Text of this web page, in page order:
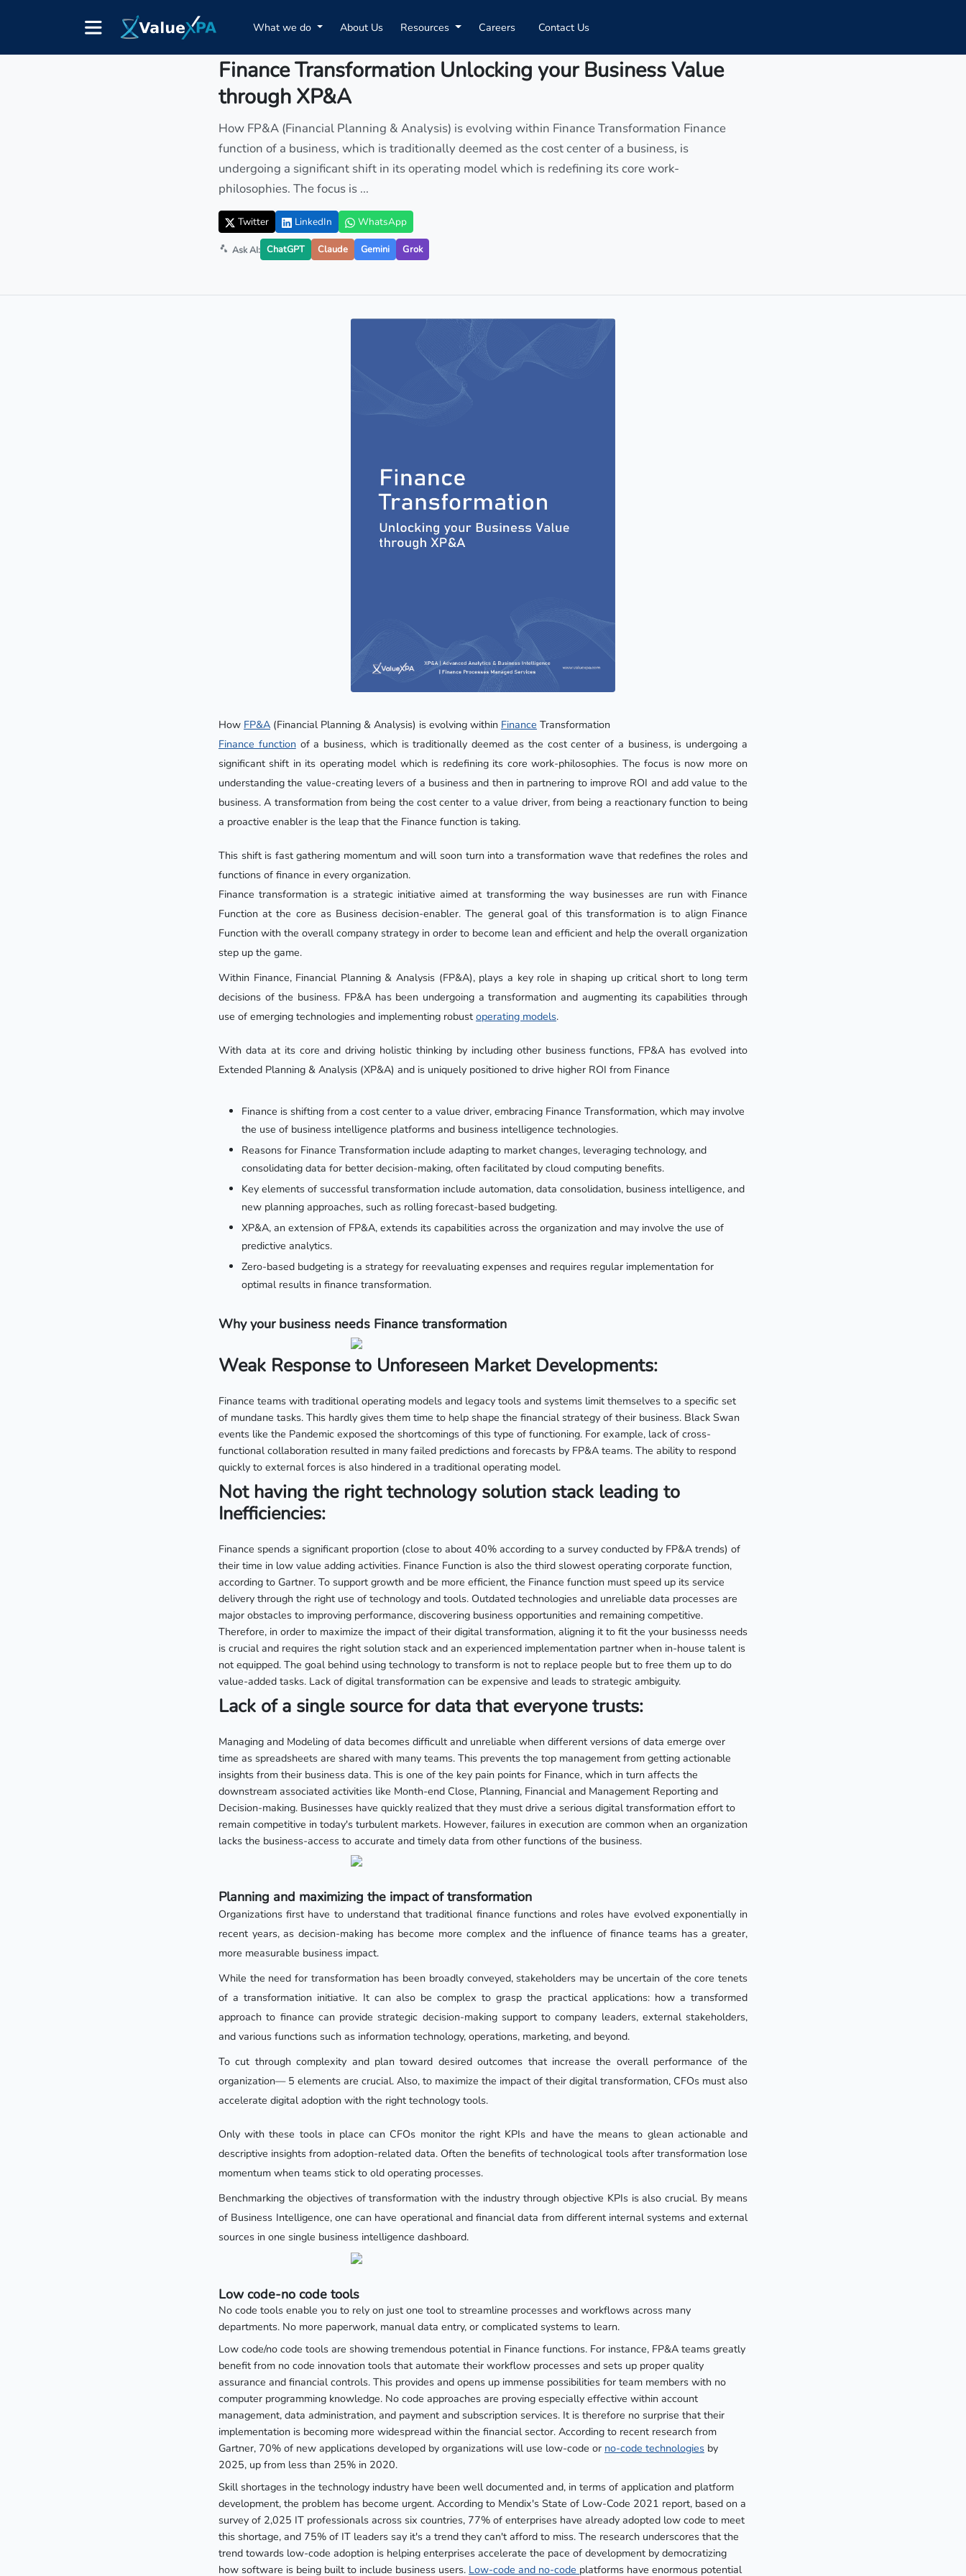
What we do About Us Resources Careers
Contact Us
Finance Transformation Unlocking your Business Value
through XP&A
How FP&A (Financial Planning & Analysis) is evolving within Finance Transformation Finance
function of a business, which is traditionally deemed as the cost center of a business, is
undergoing a significant shift in its operating model which is redefining its core work-
philosophies. The focus is ...
Twitter LinkedIn WhatsApp
Ask AI: ChatGPT Claude Gemini Grok
How FP&A (Financial Planning & Analysis) is evolving within Finance Transformation
Finance functionof a business, which is traditionally deemed as the cost center of a business, is undergoing a
significant shift in its operating model which is redefining its core work-philosophies. The focus is now more on
understanding the value-creating levers of a business and then in partnering to improve ROI and add value to the
business. A transformation from being the cost center to a value driver, from being a reactionary function to being
a proactive enabler is the leap that the Finance function is taking.
This shift is fast gathering momentum and will soon turn into a transformation wave that redefines the roles and
functions of finance in every organization.
Finance transformation is a strategic initiative aimed at transforming the way businesses are run with Finance
Function at the core as Business decision-enabler. The general goal of this transformation is to align Finance
Function with the overall company strategy in order to become lean and efficient and help the overall organization
step up the game.
Within Finance, Financial Planning & Analysis (FP&A), plays a key role in shaping up critical short to long term
decisions of the business. FP&A has been undergoing a transformation and augmenting its capabilities through
use of emerging technologies and implementing robust operating models.
With data at its core and driving holistic thinking by including other business functions, FP&A has evolved into
Extended Planning & Analysis (XP&A) and is uniquely positioned to drive higher ROI from Finance
Finance is shifting from a cost center to a value driver, embracing Finance Transformation, which may involve
the use of business intelligence platforms and business intelligence technologies.
Reasons for Finance Transformation include adapting to market changes, leveraging technology, and
consolidating data for better decision-making, often facilitated by cloud computing benefits.
Key elements of successful transformation include automation, data consolidation, business intelligence, and
new planning approaches, such as rolling forecast-based budgeting.
XP&A, an extension of FP&A, extends its capabilities across the organization and may involve the use of
predictive analytics.
Zero-based budgeting is a strategy for reevaluating expenses and requires regular implementation for
optimal results in finance transformation.
Why your business needs Finance transformation
Weak Response to Unforeseen Market Developments:
Finance teams with traditional operating models and legacy tools and systems limit themselves to a specific set
of mundane tasks. This hardly gives them time to help shape the financial strategy of their business. Black Swan
events like the Pandemic exposed the shortcomings of this type of functioning. For example, lack of cross-
functional collaboration resulted in many failed predictions and forecasts by FP&A teams. The ability to respond
quickly to external forces is also hindered in a traditional operating model.
Not having the right technology solution stack leading to
Inefficiencies:
Finance spends a significant proportion (close to about 40% according to a survey conducted by FP&A trends) of
their time in low value adding activities. Finance Function is also the third slowest operating corporate function,
according to Gartner. To support growth and be more efficient, the Finance function must speed up its service
delivery through the right use of technology and tools. Outdated technologies and unreliable data processes are
major obstacles to improving performance, discovering business opportunities and remaining competitive.
Therefore, in order to maximize the impact of their digital transformation, aligning it to fit the your businesss needs
is crucial and requires the right solution stack and an experienced implementation partner when in-house talent is
not equipped. The goal behind using technology to transform is not to replace people but to free them up to do
value-added tasks. Lack of digital transformation can be expensive and leads to strategic ambiguity.
Lack of a single source for data that everyone trusts:
Managing and Modeling of data becomes difficult and unreliable when different versions of data emerge over
time as spreadsheets are shared with many teams. This prevents the top management from getting actionable
insights from their business data. This is one of the key pain points for Finance, which in turn affects the
downstream associated activities like Month-end Close, Planning, Financial and Management Reporting and
Decision-making. Businesses have quickly realized that they must drive a serious digital transformation effort to
remain competitive in today's turbulent markets. However, failures in execution are common when an organization
lacks the business-access to accurate and timely data from other functions of the business.
Planning and maximizing the impact of transformation
Organizations first have to understand that traditional finance functions and roles have evolved exponentially in
recent years, as decision-making has become more complex and the influence of finance teams has a greater,
more measurable business impact.
While the need for transformation has been broadly conveyed, stakeholders may be uncertain of the core tenets
of a transformation initiative. It can also be complex to grasp the practical applications: how a transformed
approach to finance can provide strategic decision-making support to company leaders, external stakeholders,
and various functions such as information technology, operations, marketing, and beyond.
To cut through complexity and plan toward desired outcomes that increase the overall performance of the
organization— 5 elements are crucial. Also, to maximize the impact of their digital transformation, CFOs must also
accelerate digital adoption with the right technology tools.
Only with these tools in place can CFOs monitor the right KPIs and have the means to glean actionable and
descriptive insights from adoption-related data. Often the benefits of technological tools after transformation lose
momentum when teams stick to old operating processes.
Benchmarking the objectives of transformation with the industry through objective KPIs is also crucial. By means
of Business Intelligence, one can have operational and financial data from different internal systems and external
sources in one single business intelligence dashboard.
Low code-no code tools
No code tools enable you to rely on just one tool to streamline processes and workflows across many
departments. No more paperwork, manual data entry, or complicated systems to learn.
Low code/no code tools are showing tremendous potential in Finance functions. For instance, FP&A teams greatly
benefit from no code innovation tools that automate their workflow processes and sets up proper quality
assurance and financial controls. This provides and opens up immense possibilities for team members with no
computer programming knowledge. No code approaches are proving especially effective within account
management, data administration, and payment and subscription services. It is therefore no surprise that their
implementation is becoming more widespread within the financial sector. According to recent research from
Gartner, 70% of new applications developed by organizations will use low-code or no-code technologies by
2025, up from less than 25% in 2020.
Skill shortages in the technology industry have been well documented and, in terms of application and platform
development, the problem has become urgent. According to Mendix's State of Low-Code 2021 report, based on a
survey of 2,025 IT professionals across six countries, 77% of enterprises have already adopted low code to meet
this shortage, and 75% of IT leaders say it's a trend they can't afford to miss. The research underscores that the
trend towards low-code adoption is helping enterprises accelerate the pace of development by democratizing
how software is being built to include business users. Low-code and no-code platforms have enormous potential